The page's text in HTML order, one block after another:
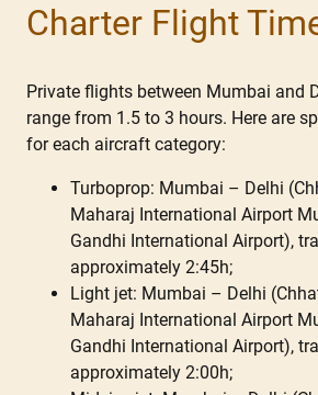
Charter Flight
Private flights between Mumbai and
range from 1.5 to 3 hours. Here are
for each aircraft category:
Turboprop: Mumbai – Delhi
Maharaj International Airport
Gandhi International Airport),
approximately 2:45h;
Light jet: Mumbai – Delhi
Maharaj International Airport
Gandhi International Airport),
approximately 2:00h;